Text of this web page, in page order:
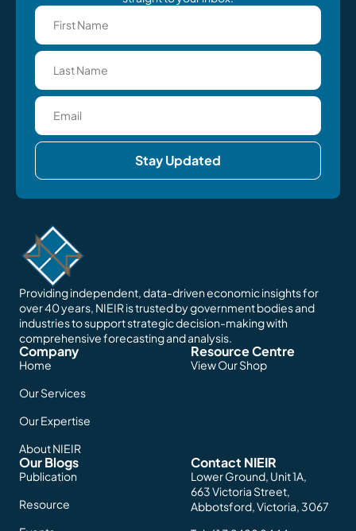
Stay Updated
Providing independent, data-driven economic insights for
over 40 years, NIEIR is trusted by government bodies and
industries to support strategic decision-making with
comprehensive forecasting and analysis.
Company
Home
Our Services
Our Expertise
About NIEIR
Resource Centre
View Our Shop
Our Blogs
Publication
Resource
Contact NIEIR
Lower Ground, Unit 1A,
663 Victoria Street,
Abbotsford, Victoria, 3067